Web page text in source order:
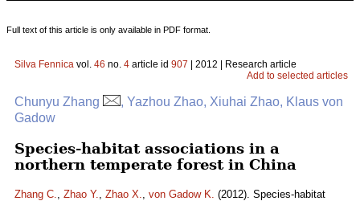
Full text of this article is only available in PDF format.
Silva Fennica vol. 46 no. 4 article id 907 | 2012 | Research article
Add to selected articles
Chunyu Zhang
, Yazhou Zhao, Xiuhai Zhao, Klaus von
Gadow
Species-habitat associations in a
northern temperate forest in China
Zhang C., Zhao Y., Zhao X., von Gadow K. (2012). Species-habitat